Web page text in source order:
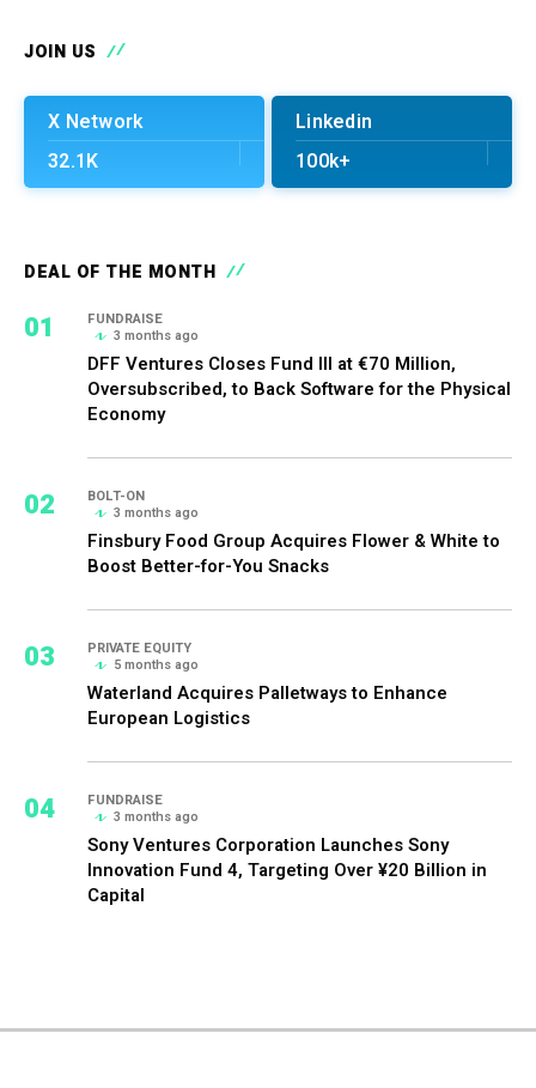
JOIN US
X Network
32.1K
Linkedin
100k+
DEAL OF THE MONTH
01
FUNDRAISE
3 months ago
DFF Ventures Closes Fund III at €70 Million,
Oversubscribed, to Back Software for the Physical
Economy
02
BOLT-ON
3 months ago
Finsbury Food Group Acquires Flower & White to
Boost Better-for-You Snacks
03
PRIVATE EQUITY
5 months ago
Waterland Acquires Palletways to Enhance
European Logistics
04
FUNDRAISE
3 months ago
Sony Ventures Corporation Launches Sony
Innovation Fund 4, Targeting Over ¥20 Billion in
Capital